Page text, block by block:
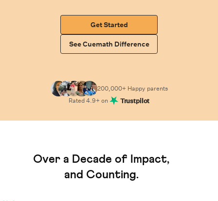
Get Started
See Cuemath Difference
200,000+ Happy parents
Rated4.9+ on Trustpilot
Over a Decade of Impact,
and Counting.